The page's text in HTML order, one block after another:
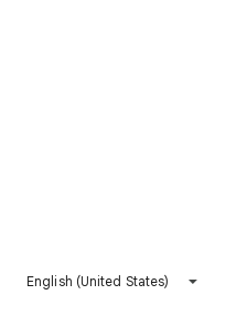
English (United States)